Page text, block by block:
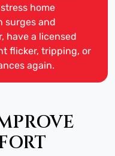
home
surges and
have a licensed
flicker, tripping, or
again.